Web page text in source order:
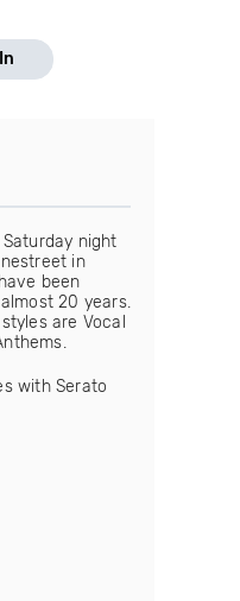
night
in
been
20 years.
are Vocal
with Serato